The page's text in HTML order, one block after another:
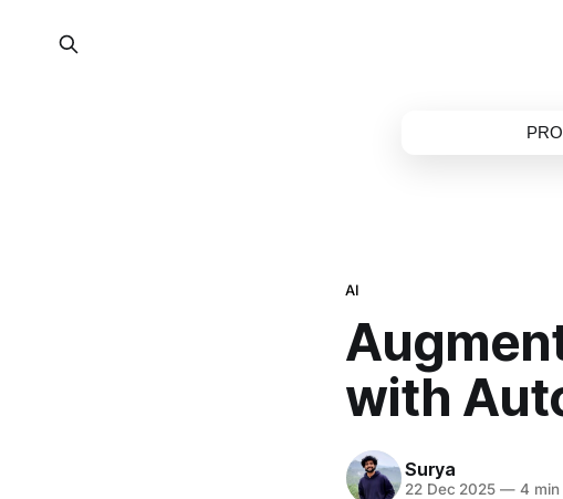
AI
with
Surya
22 Dec 2025 —4 min